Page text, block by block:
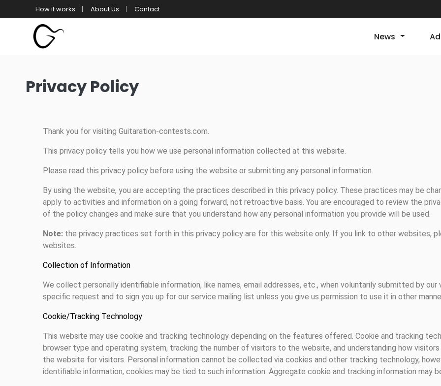
How it works About Us Contact
News
Privacy Policy
Thank you for visiting Guitaration-contests.com.
This privacy policy tells you how we use personal information collected at this website.
Please read this privacy policy before using the website or submitting any personal information.
By using the website, you are accepting the practices described in this privacy policy. These practices may be
apply to activities and information on a going forward, not retroactive basis. You are encouraged to review the
of the policy changes and make sure that you understand how any personal information you provide will be used.
Note: the privacy practices set forth in this privacy policy are for this website only. If you link to other websites,
websites.
Collection of Information
We collect personally identifiable information, like names, email addresses, etc., when voluntarily submitted by
specific request and to sign you up for our service mailing list unless you give us permission to use it in other
Cookie/Tracking Technology
This website may use cookie and tracking technology depending on the features offered. Cookie and tracking
browser type and operating system, tracking the number of visitors to the website, and understanding how
the website for visitors. Personal information cannot be collected via cookies and other tracking technology,
identifiable information, cookies may be tied to such information. Aggregate cookie and tracking information may